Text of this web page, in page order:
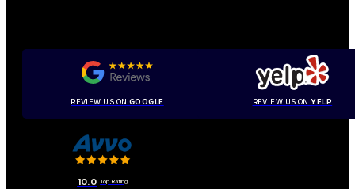
REVIEW US ON GOOGLE REVIEW US ONYELP
10.0 Top Rating